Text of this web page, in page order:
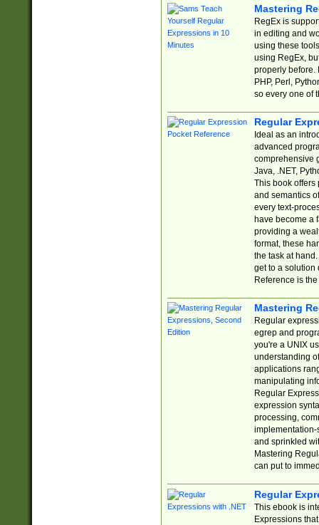
Mastering
RegEx is
in editing and
using these
using RegEx,
properly before.
PHP, Perl,
so every one of
Regular
Ideal as an
advanced
comprehensive
Java, .NET,
This book offers
and semantics
every text-
have become a
providing a
format, these
the task at
get to a solution
Reference is
Mastering
Regular
egrep and
you're a UNIX
understanding
applications
manipulating
Regular
expression
processing,
implementation-
and sprinkled
Mastering
can put to
Regular
This ebook is
Expressions